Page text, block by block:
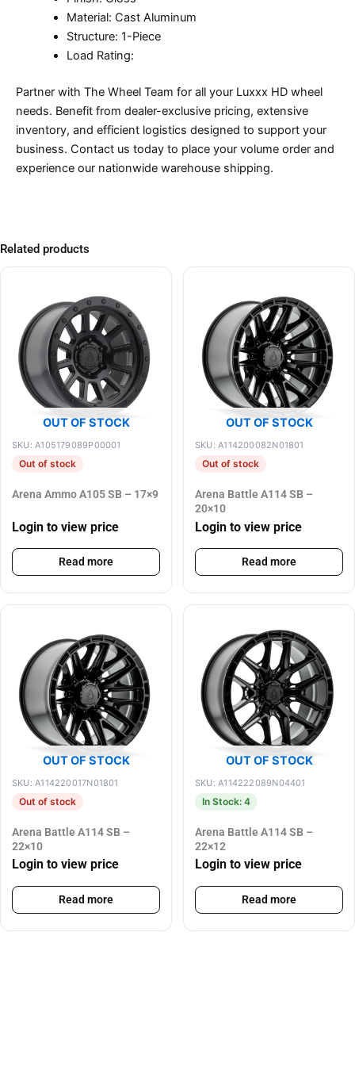
Material: Cast Aluminum
Structure: 1-Piece
Load Rating:
Partner with The Wheel Team for all your Luxxx HD wheel
needs. Benefit from dealer-exclusive pricing, extensive
inventory, and efficient logistics designed to support your
business. Contact us today to place your volume order and
experience our nationwide warehouse shipping.
Related products
OUT OF STOCK
SKU: A105179089P00001
Out of stock
Arena Ammo A105 SB – 17×9
Login to view price
Read more
OUT OF STOCK
SKU: A114200082N01801
Out of stock
Arena Battle A114 SB –
20×10
Login to view price
Read more
OUT OF STOCK
SKU: A114220017N01801
Out of stock
Arena Battle A114 SB –
22×10
Login to view price
Read more
OUT OF STOCK
SKU: A114222089N04401
In Stock: 4
Arena Battle A114 SB –
22×12
Login to view price
Read more